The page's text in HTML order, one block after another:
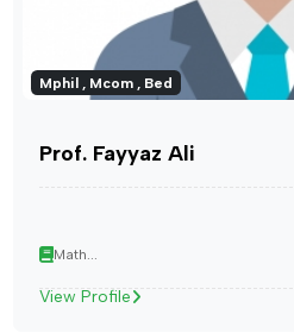
Mphil , Mcom , Bed
Prof. Fayyaz Ali
Math...
View Profile